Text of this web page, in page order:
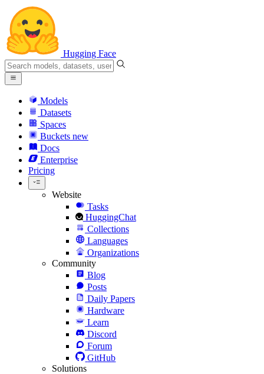
Hugging Face
Models
Datasets
Spaces
Buckets new
Docs
Enterprise
Pricing
Website
Tasks
HuggingChat
Collections
Languages
Organizations
Community
Blog
Posts
Daily Papers
Hardware
Learn
Discord
Forum
GitHub
Solutions